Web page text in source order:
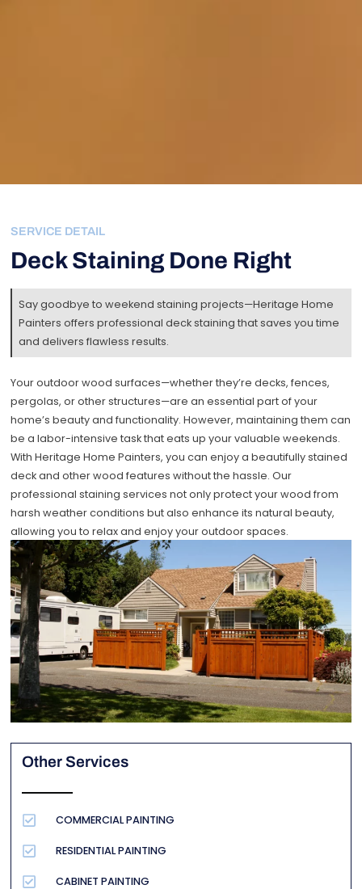
SERVICE DETAIL
Deck Staining Done Right
Say goodbye to weekend staining projects—Heritage Home
Painters offers professional deck staining that saves you time
and delivers flawless results.
Your outdoor wood surfaces—whether they’re decks, fences,
pergolas, or other structures—are an essential part of your
home’s beauty and functionality. However, maintaining them can
be a labor-intensive task that eats up your valuable weekends.
With Heritage Home Painters, you can enjoy a beautifully stained
deck and other wood features without the hassle. Our
professional staining services not only protect your wood from
harsh weather conditions but also enhance its natural beauty,
allowing you to relax and enjoy your outdoor spaces.
Other Services
COMMERCIAL PAINTING
RESIDENTIAL PAINTING
CABINET PAINTING